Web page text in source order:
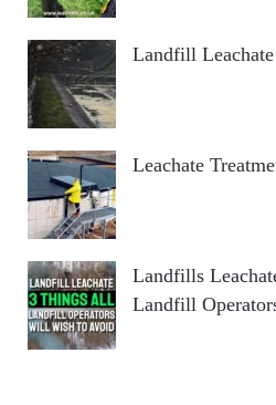
Landfill
Leachate
Landfills
Landfill